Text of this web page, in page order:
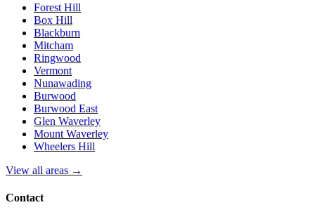
Forest Hill
Box Hill
Blackburn
Mitcham
Ringwood
Vermont
Nunawading
Burwood
Burwood East
Glen Waverley
Mount Waverley
Wheelers Hill
View all areas →
Contact